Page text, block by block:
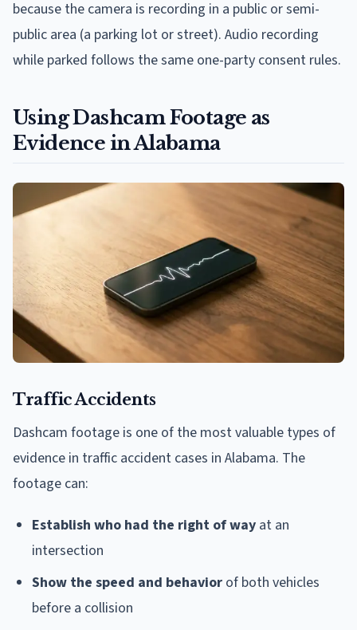
because the camera is recording in a public or semi-
public area (a parking lot or street). Audio recording
while parked follows the same one-party consent rules.
Using Dashcam Footage as
Evidence in Alabama
Traffic Accidents
Dashcam footage is one of the most valuable types of
evidence in traffic accident cases in Alabama. The
footage can:
Establish who had the right of way at an
intersection
Show the speed and behavior of both vehicles
before a collision